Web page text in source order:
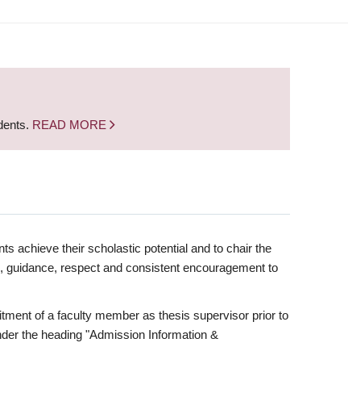
READ MORE
achieve their scholastic potential and to chair the
respect and consistent encouragement to
of a faculty member as thesis supervisor prior to
the heading "Admission Information &